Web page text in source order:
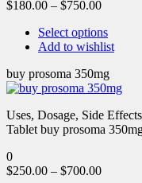
$180.00 – $750.00
Select options
Add to wishlist
buy prosoma 350mg
Uses, Dosage, Side
Tablet buy prosoma
0
$250.00 – $700.00